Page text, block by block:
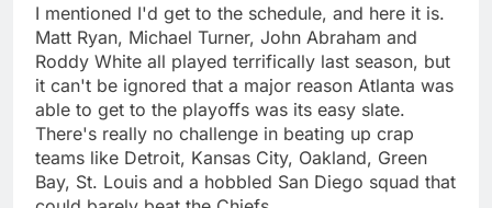
I mentioned I'd get to the schedule, and here it is.
Matt Ryan, Michael Turner, John Abraham and
Roddy White all played terrifically last season, but
it can't be ignored that a major reason Atlanta was
able to get to the playoffs was its easy slate.
There's really no challenge in beating up crap
teams like Detroit, Kansas City, Oakland, Green
Bay, St. Louis and a hobbled San Diego squad that